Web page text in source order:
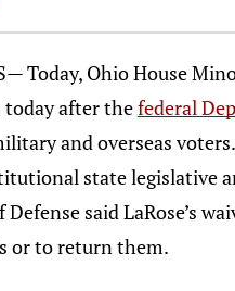
Today, Ohio House
after thefederal
and overseas
state legislative
Defense said LaRose’s
or to return them.